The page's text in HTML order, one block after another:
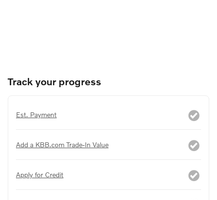
Track your progress
Est. Payment
Add a KBB.com Trade-In Value
Apply for Credit